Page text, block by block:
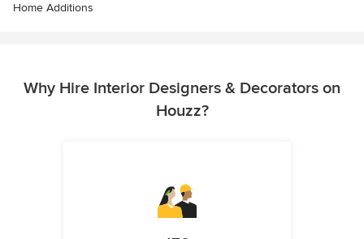
Home Additions
Why Hire Interior Designers & Decorators on
Houzz?